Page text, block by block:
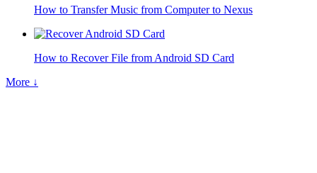
How to Transfer Music from Computer to Nexus
How to Recover File from Android SD Card
More ↓